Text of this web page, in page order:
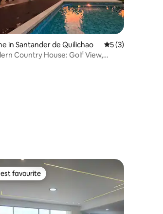
in Santander de Quilichao 5 out of 5
5 (3)
Country House: Golf View,
favourite
favourite